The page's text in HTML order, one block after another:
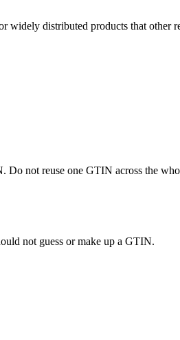
distributed products that other
not reuse one GTIN across the
not guess or make up a GTIN.